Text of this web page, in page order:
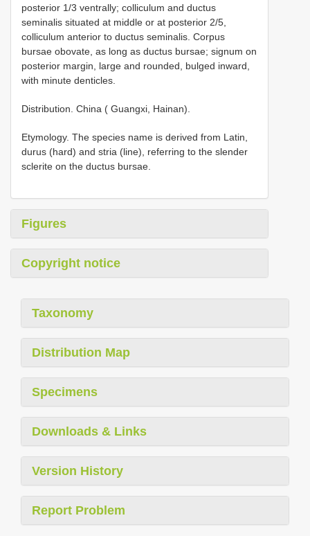
posterior 1/3 ventrally; colliculum and ductus
seminalis situated at middle or at posterior 2/5,
colliculum anterior to ductus seminalis. Corpus
bursae obovate, as long as ductus bursae; signum on
posterior margin, large and rounded, bulged inward,
with minute denticles.
Distribution. China ( Guangxi, Hainan).
Etymology. The species name is derived from Latin,
durus (hard) and stria (line), referring to the slender
sclerite on the ductus bursae.
Figures
Copyright notice
Taxonomy
Distribution Map
Specimens
Downloads & Links
Version History
Report Problem